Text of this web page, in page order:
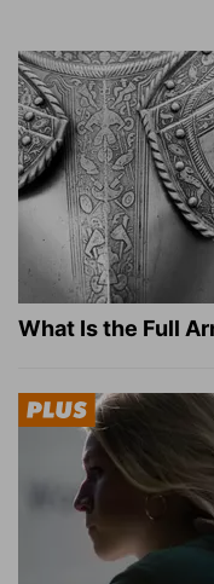
What Is the Full